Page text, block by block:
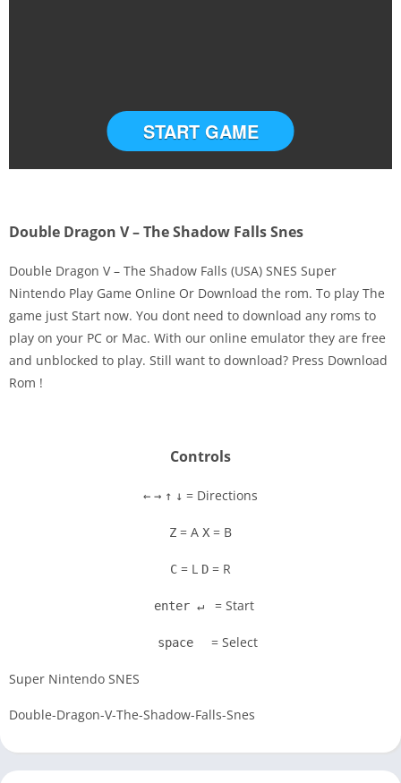
Disks
Settings
START GAME
Double Dragon V – The Shadow Falls Snes
Double Dragon V – The Shadow Falls (USA) SNES Super
Nintendo Play Game Online Or Download the rom. To play The
game just Start now. You dont need to download any roms to
play on your PC or Mac. With our online emulator they are free
and unblocked to play. Still want to download? Press Download
Rom !
Controls
← → ↑ ↓ = Directions
Z = A X = B
C = L D = R
enter ↵ = Start
space = Select
Super Nintendo SNES
Double-Dragon-V-The-Shadow-Falls-Snes